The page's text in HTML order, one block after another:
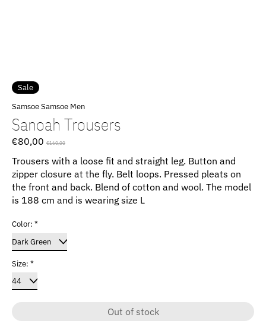
Sale
Samsoe Samsoe Men
Sanoah Trousers
€80,00 €160,00
Trousers with a loose fit and straight leg. Button and
zipper closure at the fly. Belt loops. Pressed pleats on
the front and back. Blend of cotton and wool. The model
is 188 cm and is wearing size L
Color: *
Size: *
Out of stock